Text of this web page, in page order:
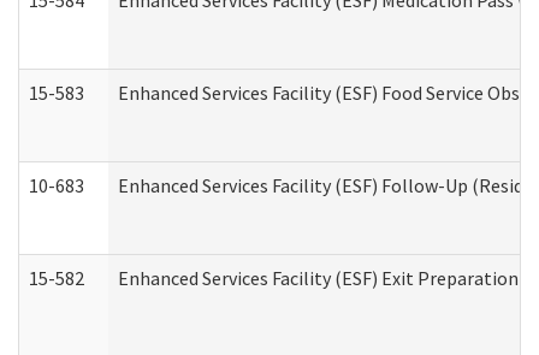
15-583 Enhanced Services Facility (ESF) Food Service
10-683 Enhanced Services Facility (ESF) Follow-Up
15-582 Enhanced Services Facility (ESF) Exit Preparation